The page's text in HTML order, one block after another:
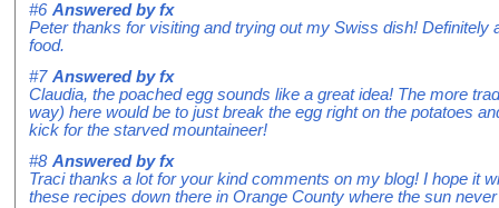
#6 Answered byfx
Peter thanks for visiting and trying out my Swiss dish! Definitely
food.
#7 Answered byfx
Claudia, the poached egg sounds like a great idea! The more
way) here would be to just break the egg right on the potatoes
kick for the starved mountaineer!
#8 Answered byfx
Traci thanks a lot for your kind comments on my blog! I hope it
these recipes down there in Orange County where the sun